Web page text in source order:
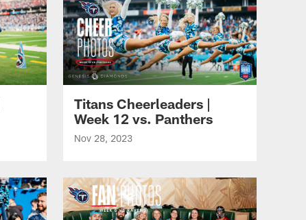
Titans Cheerleaders |
Week 12 vs. Panthers
Nov 28, 2023